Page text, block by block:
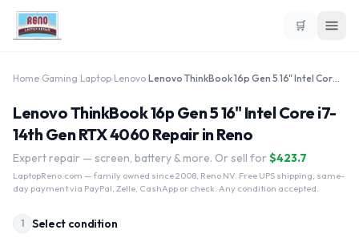
🛒
Home Gaming Laptop Lenovo Lenovo ThinkBook 16p Gen 5 16" Intel Core i7-14th Gen RTX 4060
Lenovo ThinkBook 16p Gen 5 16" Intel Core i7-
14th Gen RTX 4060 Repair in Reno
Expert repair — screen, battery & more. Or sell for $423.7
LaptopReno.com — family owned since 2008, Reno NV. Free UPS shipping, same-
day payment via PayPal, Zelle, CashApp or check. Any condition accepted.
1 Select condition